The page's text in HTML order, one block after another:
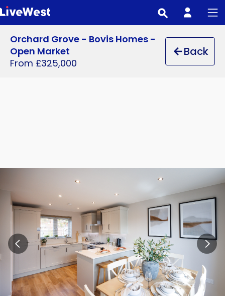
Skip
to
main
content
Back
Orchard Grove - Bovis Homes -
Open Market
From £325,000